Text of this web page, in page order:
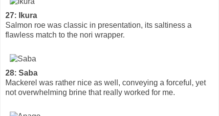
27: Ikura
Salmon roe was classic in presentation, its saltiness a
flawless match to the nori wrapper.
28: Saba
Mackerel was rather nice as well, conveying a forceful, yet
not overwhelming brine that really worked for me.